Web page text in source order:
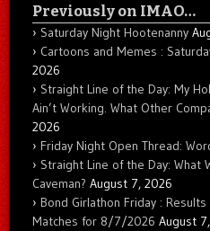
Previously on IMAO…
Saturday Night Hootenanny
Cartoons and Memes :
2026
Straight Line of the Day: My
Ain’t Working. What Other
2026
Friday Night Open Thread:
Straight Line of the Day: What
Caveman? August 7, 2026
Bond Girlathon Friday :
Matches for 8/7/2026 August